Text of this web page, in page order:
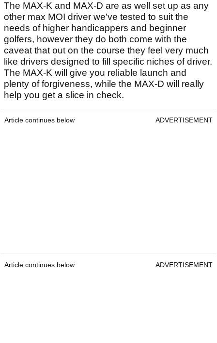
The MAX-K and MAX-D are as well set up as any
other max MOI driver we've tested to suit the
needs of higher handicappers and beginner
golfers, however they do both come with the
caveat that out on the course they feel very much
like drivers designed to fill specific niches of driver.
The MAX-K will give you reliable launch and
plenty of forgiveness, while the MAX-D will really
help you get a slice in check.
Article continues below ADVERTISEMENT
Article continues below ADVERTISEMENT